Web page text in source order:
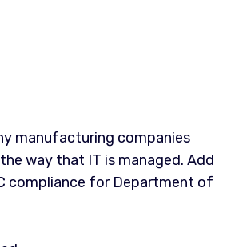
manufacturing companies
way that IT is managed. Add
compliance for Department of